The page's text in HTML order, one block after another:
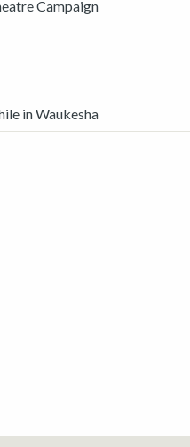
Campaign
in Waukesha